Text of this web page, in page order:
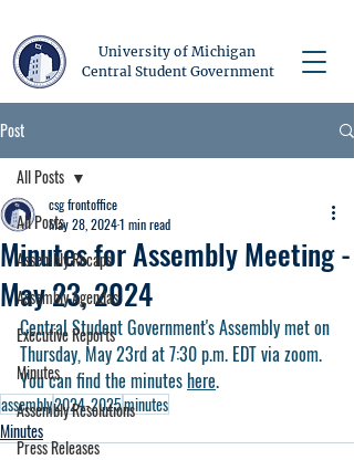
University of Michigan
Central Student Government
Post
All Posts
Assembly Recaps
Assembly Agendas
Executive Reports
Minutes
Assembly Resolutions
Press Releases
All Posts
Minutes for Assembly Meeting -
May 23, 2024
csg frontoffice
May 28, 20241 min read
Central Student Government's Assembly met on
Thursday, May 23rd at 7:30 p.m. EDT via zoom.
You can find the minutes here.
assembly2024-2025minutes
Minutes